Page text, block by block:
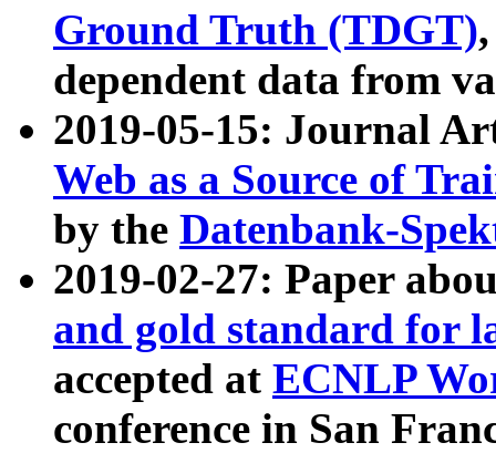
Ground Truth (TDGT)
dependent data from
2019-05-15: Journal
Web as a Source of
by the Datenbank-
2019-02-27: Paper
and gold standard for
accepted at ECNLP
conference in San